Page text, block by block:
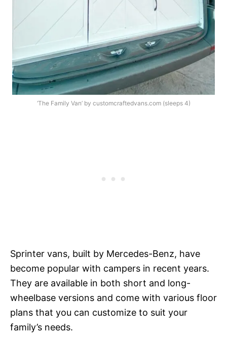
‘The Family Van’ by customcraftedvans.com (sleeps 4)
Sprinter vans, built by Mercedes-Benz, have
become popular with campers in recent years.
They are available in both short and long-
wheelbase versions and come with various floor
plans that you can customize to suit your
family’s needs.